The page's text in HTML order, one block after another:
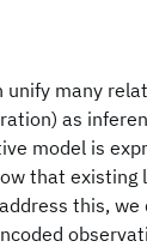
many
as
model is
that
this,